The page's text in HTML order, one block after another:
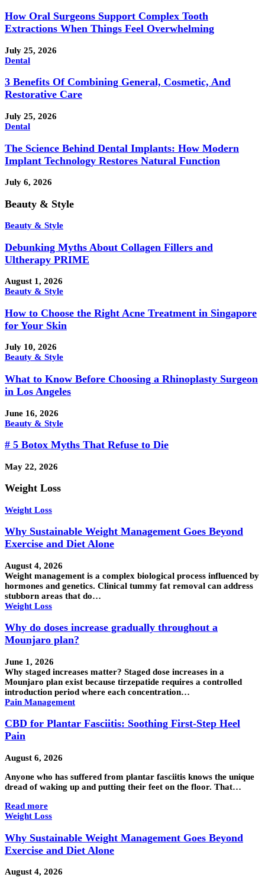
How Oral Surgeons Support Complex Tooth
Extractions When Things Feel Overwhelming
July 25, 2026
Dental
3 Benefits Of Combining General, Cosmetic, And
Restorative Care
July 25, 2026
Dental
The Science Behind Dental Implants: How Modern
Implant Technology Restores Natural Function
July 6, 2026
Beauty & Style
Beauty & Style
Debunking Myths About Collagen Fillers and
Ultherapy PRIME
August 1, 2026
Beauty & Style
How to Choose the Right Acne Treatment in Singapore
for Your Skin
July 10, 2026
Beauty & Style
What to Know Before Choosing a Rhinoplasty Surgeon
in Los Angeles
June 16, 2026
Beauty & Style
# 5 Botox Myths That Refuse to Die
May 22, 2026
Weight Loss
Weight Loss
Why Sustainable Weight Management Goes Beyond
Exercise and Diet Alone
August 4, 2026
Weight management is a complex biological process influenced by
hormones and genetics. Clinical tummy fat removal can address
stubborn areas that do…
Weight Loss
Why do doses increase gradually throughout a
Mounjaro plan?
June 1, 2026
Why staged increases matter? Staged dose increases in a
Mounjaro plan exist because tirzepatide requires a controlled
introduction period where each concentration…
Pain Management
CBD for Plantar Fasciitis: Soothing First-Step Heel
Pain
August 6, 2026
Anyone who has suffered from plantar fasciitis knows the unique
dread of waking up and putting their feet on the floor. That…
Read more
Weight Loss
Why Sustainable Weight Management Goes Beyond
Exercise and Diet Alone
August 4, 2026